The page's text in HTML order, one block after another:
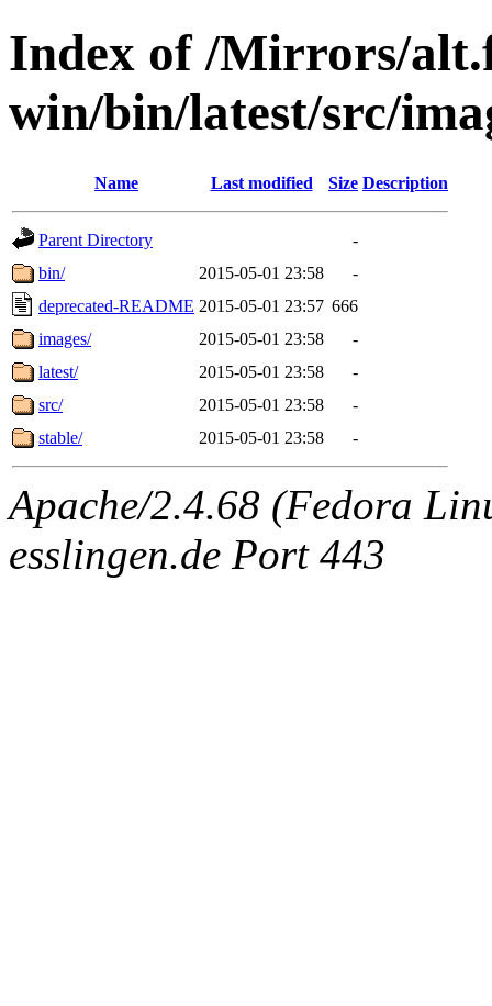
Index of /Mirrors/
win/bin/latest/src/
Name Last modified Size Description
Parent Directory
-
bin/
2015-05-01 23:58
-
deprecated-README 2015-05-01 23:57 666
images/
2015-05-01 23:58
-
latest/
2015-05-01 23:58
-
src/
2015-05-01 23:58
-
stable/
2015-05-01 23:58 -
Apache/2.4.68 (Fedora
esslingen.de Port 443